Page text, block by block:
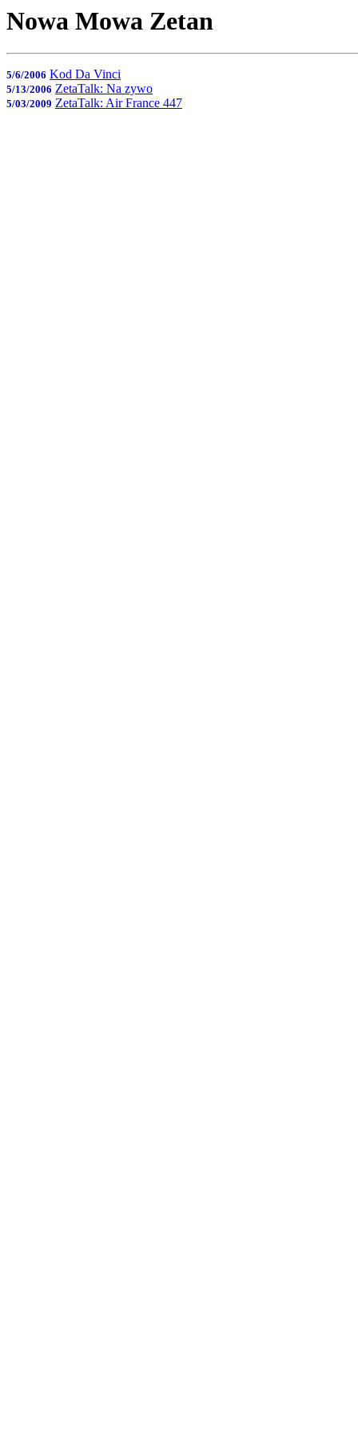
Nowa Mowa Zetan
5/6/2006 Kod Da Vinci
5/13/2006 ZetaTalk: Na zywo
5/03/2009 ZetaTalk: Air France 447